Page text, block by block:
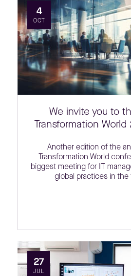
4
OCT
We invite you to
Transformation World
Another edition of the
Transformation World
biggest meeting for IT
global practices in the
27
JUL